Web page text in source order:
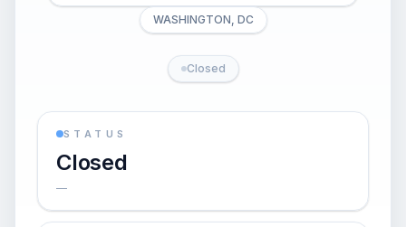
WASHINGTON, DC
Closed
STATUS
Closed
—